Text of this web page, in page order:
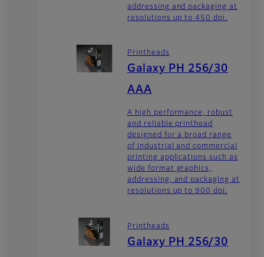
addressing and packaging at
resolutions up to 450 dpi.
Printheads
Galaxy PH 256/30
AAA
A high performance, robust
and reliable printhead
designed for a broad range
of industrial and commercial
printing applications such as
wide format graphics,
addressing, and packaging at
resolutions up to 900 dpi.
Printheads
Galaxy PH 256/30